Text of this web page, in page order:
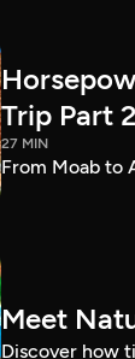
Trip Part 2
27 MIN
From Moab to
Meet
Discover how